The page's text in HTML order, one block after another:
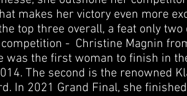
makes her victory even more
top three overall, a feat only
- Christine Magnin
was the first woman to finish in
The second is the renowned
In 2021 Grand Final, she